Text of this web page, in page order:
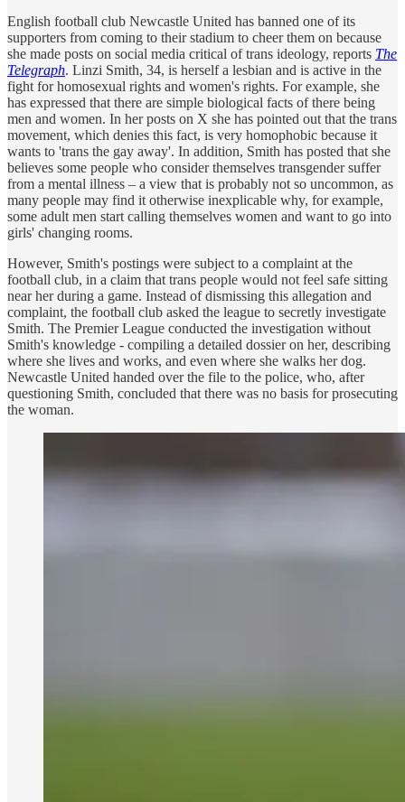
English football club Newcastle United has banned one of its
supporters from coming to their stadium to cheer them on because
she made posts on social media critical of trans ideology, reports The
Telegraph. Linzi Smith, 34, is herself a lesbian and is active in the
fight for homosexual rights and women's rights. For example, she
has expressed that there are simple biological facts of there being
men and women. In her posts on X she has pointed out that the trans
movement, which denies this fact, is very homophobic because it
wants to 'trans the gay away'. In addition, Smith has posted that she
believes some people who consider themselves transgender suffer
from a mental illness – a view that is probably not so uncommon, as
many people may find it otherwise inexplicable why, for example,
some adult men start calling themselves women and want to go into
girls' changing rooms.
However, Smith's postings were subject to a complaint at the
football club, in a claim that trans people would not feel safe sitting
near her during a game. Instead of dismissing this allegation and
complaint, the football club asked the league to secretly investigate
Smith. The Premier League conducted the investigation without
Smith's knowledge - compiling a detailed dossier on her, describing
where she lives and works, and even where she walks her dog.
Newcastle United handed over the file to the police, who, after
questioning Smith, concluded that there was no basis for prosecuting
the woman.